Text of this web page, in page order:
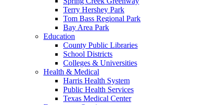
Terry Hershey Park
Tom Bass Regional Park
Bay Area Park
Education
County Public Libraries
School Districts
Colleges & Universities
Health & Medical
Harris Health System
Public Health Services
Texas Medical Center